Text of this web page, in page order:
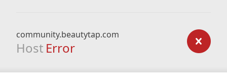
community.beautytap.com
Host Error